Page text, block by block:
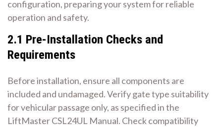
configuration, preparing your system for reliable
operation and safety.
2.1 Pre-Installation Checks and
Requirements
Before installation, ensure all components are
included and undamaged. Verify gate type suitability
for vehicular passage only, as specified in the
LiftMaster CSL24UL Manual. Check compatibility